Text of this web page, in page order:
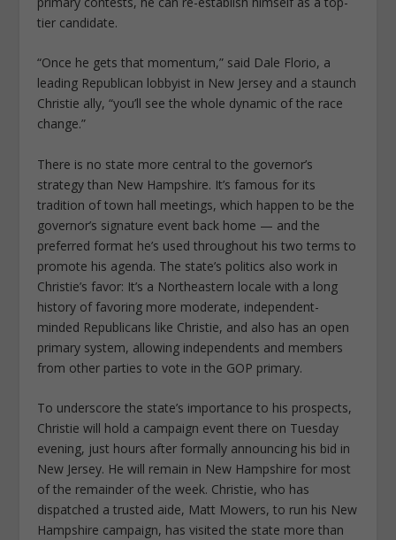
tier candidate.
“Once he gets that momentum,” said Dale Florio, a
leading Republican lobbyist in New Jersey and a staunch
Christie ally, “you’ll see the whole dynamic of the race
change.”
There is no state more central to the governor’s
strategy than New Hampshire. It’s famous for its
tradition of town hall meetings, which happen to be the
governor’s signature event back home — and the
preferred format he’s used throughout his two terms to
promote his agenda. The state’s politics also work in
Christie’s favor: It’s a Northeastern locale with a long
history of favoring more moderate, independent-
minded Republicans like Christie, and also has an open
primary system, allowing independents and members
from other parties to vote in the GOP primary.
To underscore the state’s importance to his prospects,
Christie will hold a campaign event there on Tuesday
evening, just hours after formally announcing his bid in
New Jersey. He will remain in New Hampshire for most
of the remainder of the week. Christie, who has
dispatched a trusted aide, Matt Mowers, to run his New
Hampshire campaign, has visited the state more than